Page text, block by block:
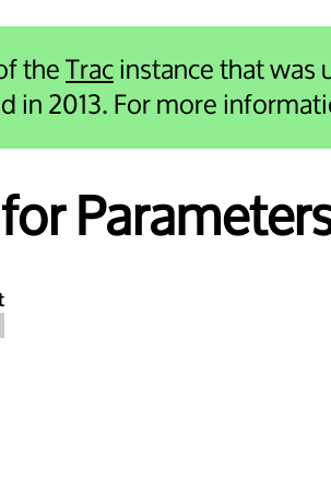
theTracinstance that was
in 2013. For more